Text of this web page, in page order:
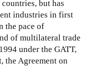
but has
industries in first
the pace of
of multilateral trade
under the GATT,
the Agreement on